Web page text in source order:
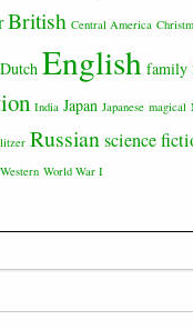
British Central America
Dutch English family
India Japan Japanese magical
Russianscience
Western World War I